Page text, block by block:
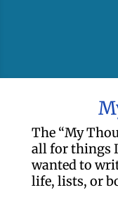
The “My
all for things
wanted to
life, lists, or